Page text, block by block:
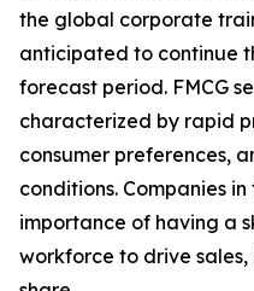
the global corporate
anticipated to continue
forecast period. FMCG
characterized by rapid
consumer preferences,
conditions. Companies
importance of having a
workforce to drive